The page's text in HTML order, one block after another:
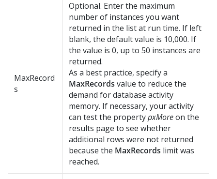
MaxRecord
s
Optional. Enter the maximum
number of instances you want
returned in the list at run time. If left
blank, the default value is 10,000. If
the value is 0, up to 50 instances are
returned.
As a best practice, specify a
MaxRecords value to reduce the
demand for database activity
memory. If necessary, your activity
can test the propertypxMoreon the
results page to see whether
additional rows were not returned
because the MaxRecords limit was
reached.